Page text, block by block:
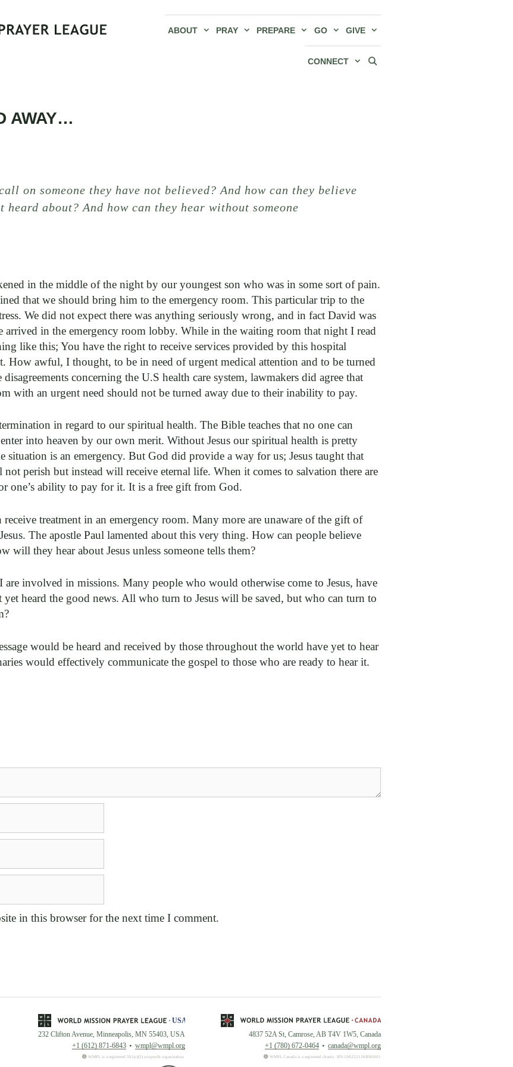
ABOUT PRAY PREPARE GO GIVE
CONNECT
AWAY…
on someone they have not believed? And how can they believe
heard about? And how can they hear without someone
in the middle of the night by our youngest son who was in some sort of pain.
that we should bring him to the emergency room. This particular trip to the
We did not expect there was anything seriously wrong, and in fact David was
arrived in the emergency room lobby. While in the waiting room that night I read
like this; You have the right to receive services provided by this hospital
How awful, I thought, to be in need of urgent medical attention and to be turned
concerning the U.S health care system, lawmakers did agree that
with an urgent need should not be turned away due to their inability to pay.
in regard to our spiritual health. The Bible teaches that no one can
into heaven by our own merit. Without Jesus our spiritual health is pretty
situation is an emergency. But God did provide a way for us; Jesus taught that
perish but instead will receive eternal life. When it comes to salvation there are
one’s ability to pay for it. It is a free gift from God.
treatment in an emergency room. Many more are unaware of the gift of
The apostle Paul lamented about this very thing. How can people believe
will they hear about Jesus unless someone tells them?
involved in missions. Many people who would otherwise come to Jesus, have
yet heard the good news. All who turn to Jesus will be saved, but who can turn to
would be heard and received by those throughout the world have yet to hear
would effectively communicate the gospel to those who are ready to hear it.
in this browser for the next time I comment.
232 Clifton Avenue, Minneapolis, MN 55403, USA
+1 (612) 871-6843
wmpl@wmpl.org
WMPL is a registered 501(c)(3) nonprofit organization.
4837 52A St, Camrose, AB T4V 1W5, Canada
+1 (780) 672-0464
canada@wmpl.org
WMPL Canada is a registered charity. BN:108222126RR0001